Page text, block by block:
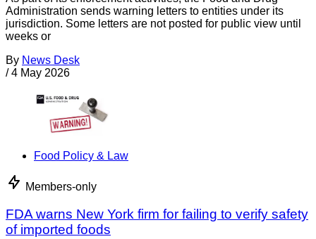
Administration sends warning letters to entities under its
jurisdiction. Some letters are not posted for public view until
weeks or
By News Desk
/ 4 May 2026
Food Policy & Law
Members-only
FDA warns New York firm for failing to verify safety
of imported foods